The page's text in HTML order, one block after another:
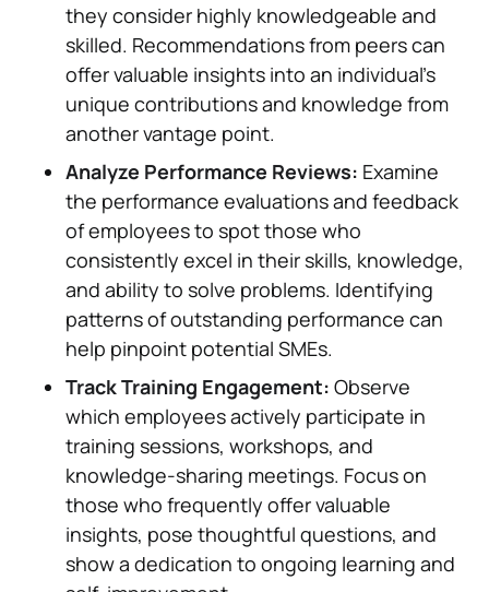
they consider highly knowledgeable and
skilled. Recommendations from peers can
offer valuable insights into an individual's
unique contributions and knowledge from
another vantage point.
Analyze Performance Reviews: Examine
the performance evaluations and feedback
of employees to spot those who
consistently excel in their skills, knowledge,
and ability to solve problems. Identifying
patterns of outstanding performance can
help pinpoint potential SMEs.
Track Training Engagement: Observe
which employees actively participate in
training sessions, workshops, and
knowledge-sharing meetings. Focus on
those who frequently offer valuable
insights, pose thoughtful questions, and
show a dedication to ongoing learning and